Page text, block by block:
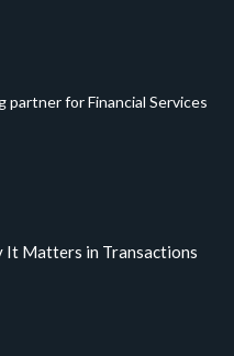
for Financial Services
It Matters in Transactions